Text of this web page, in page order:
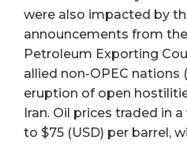
were also impacted by
announcements from
Petroleum Exporting
allied non-OPEC nations
eruption of open
Iran. Oil prices traded in
to $75 (USD) per barrel,